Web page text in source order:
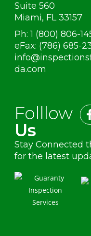
Suite 560
Miami, FL 33157
Ph: 1 (800) 806-
eFax: (786) 685-
da.com
Folllow
Us
Stay Connected
for the latest